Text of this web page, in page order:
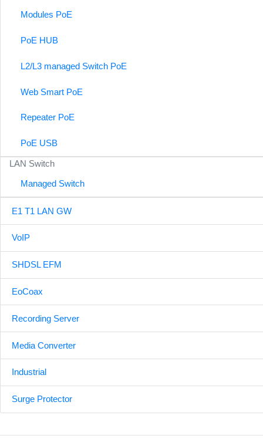
Modules PoE
PoE HUB
L2/L3 managed Switch PoE
Web Smart PoE
Repeater PoE
PoE USB
LAN Switch
Managed Switch
E1 T1 LAN GW
VoIP
SHDSL EFM
EoCoax
Recording Server
Media Converter
Industrial
Surge Protector